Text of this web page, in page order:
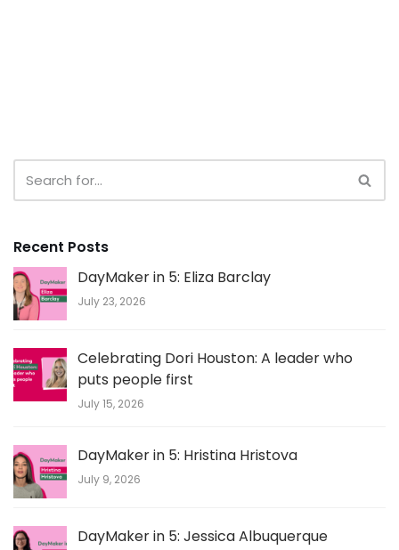
Recent Posts
DayMaker in 5: Eliza Barclay
July 23, 2026
Celebrating Dori Houston: A leader who
puts people first
July 15, 2026
DayMaker in 5: Hristina Hristova
July 9, 2026
DayMaker in 5: Jessica Albuquerque